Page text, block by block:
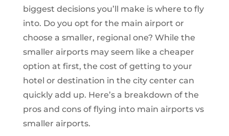
biggest decisions you’ll make is where to fly
into. Do you opt for the main airport or
choose a smaller, regional one? While the
smaller airports may seem like a cheaper
option at first, the cost of getting to your
hotel or destination in the city center can
quickly add up. Here’s a breakdown of the
pros and cons of flying into main airports vs
smaller airports.